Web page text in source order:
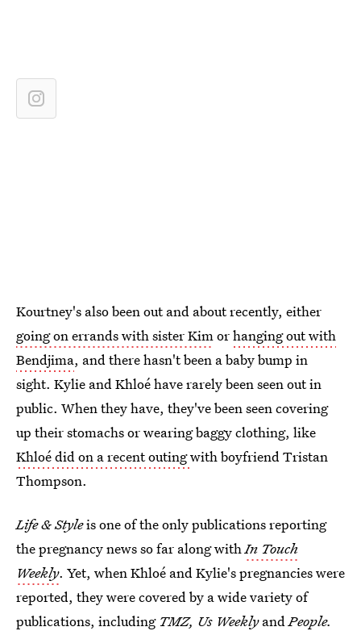
Kourtney's also been out and about recently, either
going on errands with sister Kimorhanging out with
Bendjima, and there hasn't been a baby bump in
sight. Kylie and Khloé have rarely been seen out in
public. When they have, they've been seen covering
up their stomachs or wearing baggy clothing, like
Khloé did on a recent outingwith boyfriend Tristan
Thompson.
Life & Styleis one of the only publications reporting
the pregnancy news so far along withIn Touch
Weekly. Yet, when Khloé and Kylie's pregnancies were
reported, they were covered by a wide variety of
publications, including TMZ, Us Weekly andPeople.